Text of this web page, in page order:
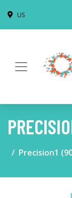
US
Precision1